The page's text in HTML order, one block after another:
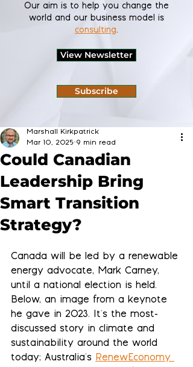
Our aim is to help you change the
world and our business model is
consulting.
View Newsletter
Subscribe
Could Canadian
Leadership Bring
Smart Transition
Strategy?
Marshall Kirkpatrick
Mar 10, 2025 9 min read
Canada will be led by a renewable
energy advocate, Mark Carney,
until a national election is held.
Below, an image from a keynote
he gave in 2023. It's the most-
discussed story in climate and
sustainability around the world
today; Australia's RenewEconomy